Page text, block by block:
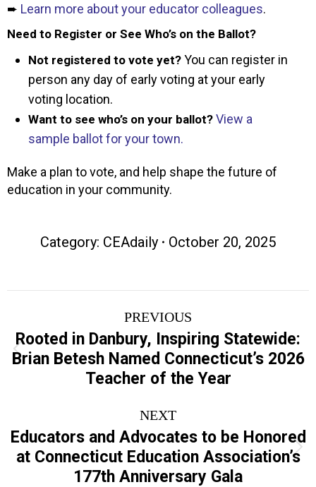
➨ Learn more about your educator colleagues.
Need to Register or See Who’s on the Ballot?
Not registered to vote yet? You can register in
person any day of early voting at your early
voting location.
Want to see who’s on your ballot? View a
sample ballot for your town.
Make a plan to vote, and help shape the future of
education in your community.
Category: CEAdaily October 20, 2025
navigation
PREVIOUS
Previous
post:
Rooted in Danbury, Inspiring Statewide:
Brian Betesh Named Connecticut’s 2026
Teacher of the Year
NEXT
Next
post:
Educators and Advocates to be Honored
at Connecticut Education Association’s
177th Anniversary Gala